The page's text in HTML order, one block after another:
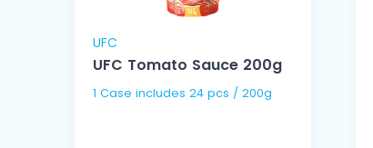
UFC
UFC Tomato Sauce 200g
1 Case includes 24 pcs / 200g